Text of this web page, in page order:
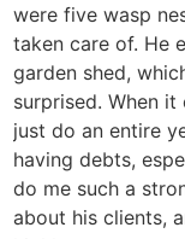
were five wasp
taken care of. He
garden shed,
surprised. When
just do an entire
having debts,
do me such a
about his clients,